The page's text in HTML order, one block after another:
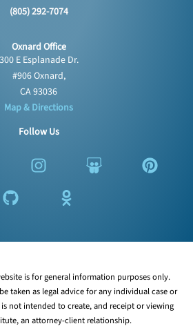
(805) 292-7074
Oxnard Office
300 E Esplanade Dr.
#906 Oxnard,
CA 93036
Map & Directions
Follow Us
I
n
g
m
S
l
s
r
e
P
i
r
t
t
h
b
n
o
l
s
s
n
i
is for general information purposes only.
taken as legal advice for any individual case or
not intended to create, and receipt or viewing
an attorney-client relationship.